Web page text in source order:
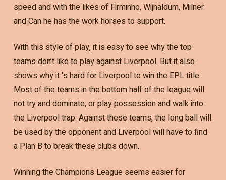
speed and with the likes of Firminho, Wijnaldum, Milner
and Can he has the work horses to support.
With this style of play, it is easy to see why the top
teams don’t like to play against Liverpool. But it also
shows why it ‘s hard for Liverpool to win the EPL title.
Most of the teams in the bottom half of the league will
not try and dominate, or play possession and walk into
the Liverpool trap. Against these teams, the long ball will
be used by the opponent and Liverpool will have to find
a Plan B to break these clubs down.
Winning the Champions League seems easier for